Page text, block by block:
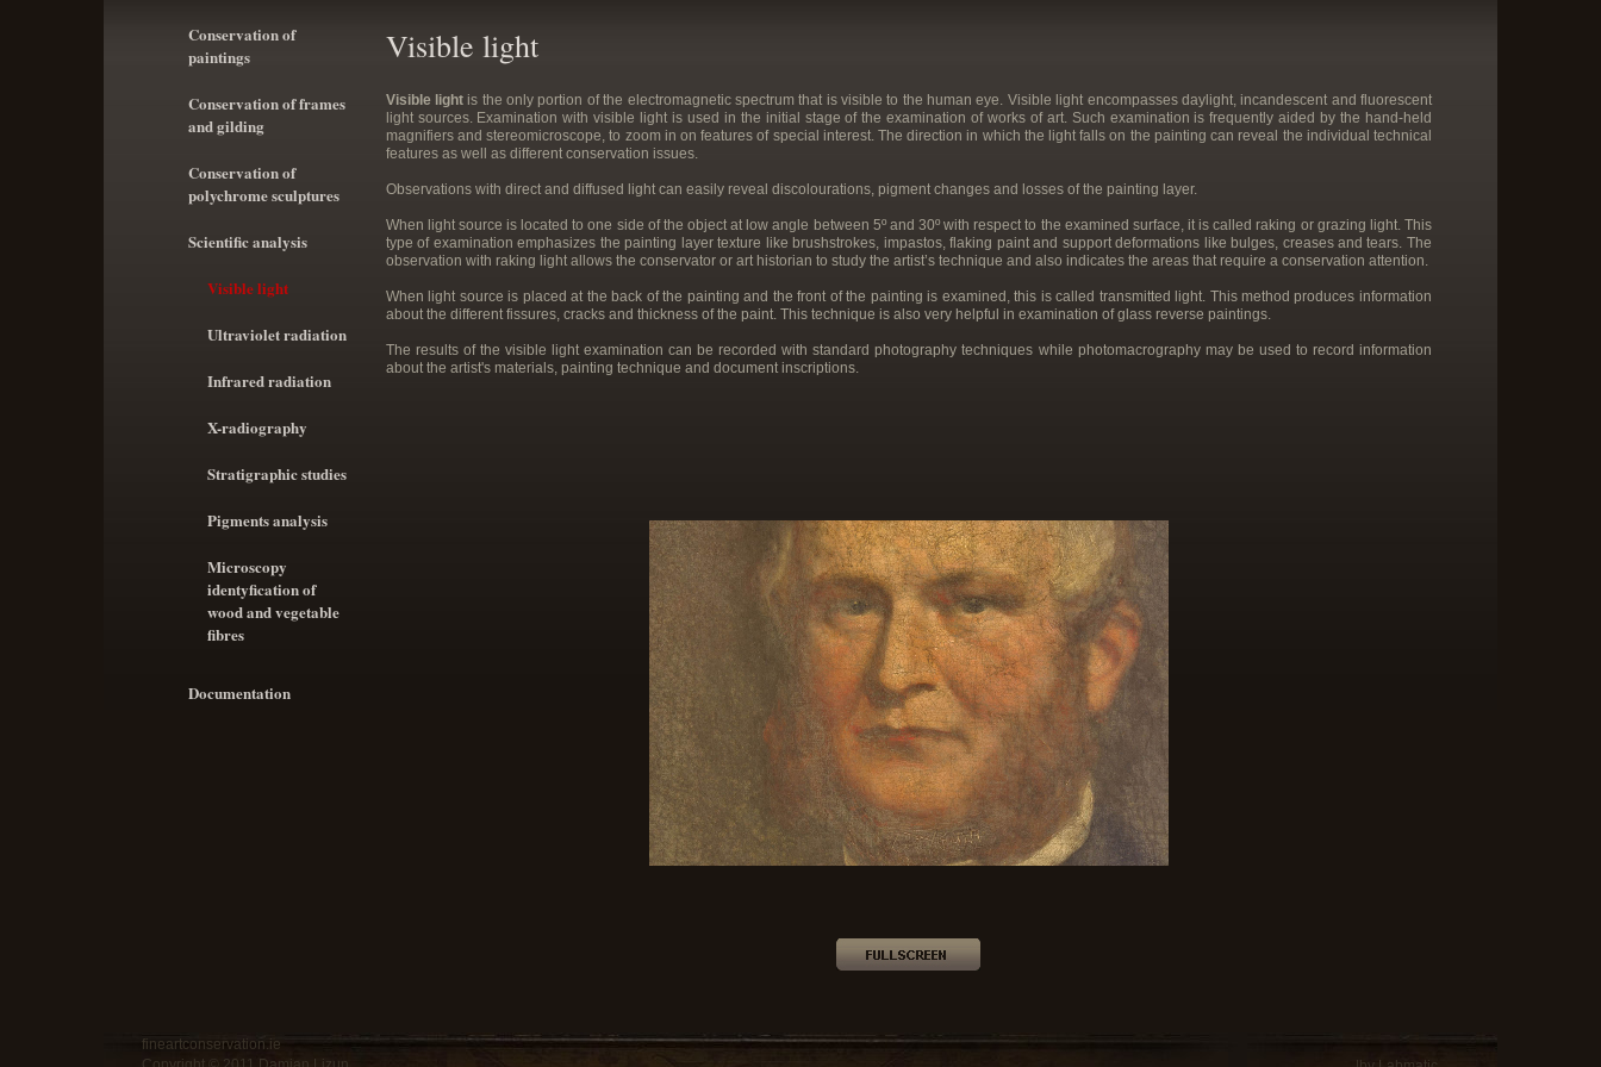
Conservation of
paintings
Conservation of frames
and gilding
Conservation of
polychrome sculptures
Scientific analysis
Visible light
Ultraviolet radiation
Infrared radiation
X-radiography
Stratigraphic studies
Pigments analysis
Microscopy
identyfication of
wood and vegetable
fibres
Documentation
Visible light
Visible light is the only portion of the electromagnetic spectrum that is visible to the human eye. Visible light encompasses daylight, incandescent and fluorescent
light sources. Examination with visible light is used in the initial stage of the examination of works of art. Such examination is frequently aided by the hand-held
magnifiers and stereomicroscope, to zoom in on features of special interest. The direction in which the light falls on the painting can reveal the individual technical
features as well as different conservation issues.
Observations with direct and diffused light can easily reveal discolourations, pigment changes and losses of the painting layer.
When light source is located to one side of the object at low angle between 5º and 30º with respect to the examined surface, it is called raking or grazing light. This
type of examination emphasizes the painting layer texture like brushstrokes, impastos, flaking paint and support deformations like bulges, creases and tears. The
observation with raking light allows the conservator or art historian to study the artist’s technique and also indicates the areas that require a conservation attention.
When light source is placed at the back of the painting and the front of the painting is examined, this is called transmitted light. This method produces information
about the different fissures, cracks and thickness of the paint. This technique is also very helpful in examination of glass reverse paintings.
The results of the visible light examination can be recorded with standard photography techniques while photomacrography may be used to record information
about the artist's materials, painting technique and document inscriptions.
fineartconservation.ie